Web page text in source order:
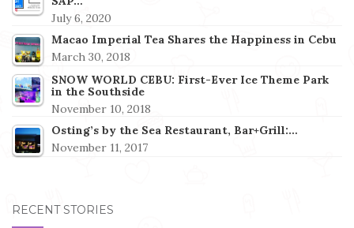
July 6, 2020
Macao Imperial Tea Shares the Happiness in Cebu
March 30, 2018
SNOW WORLD CEBU: First-Ever Ice Theme Park
in the Southside
November 10, 2018
Osting’s by the Sea Restaurant, Bar+Grill:…
November 11, 2017
RECENT STORIES